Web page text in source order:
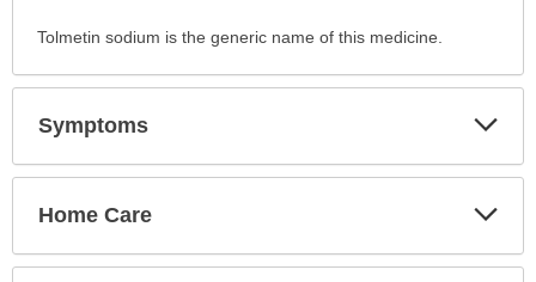
Where
has
expanded.
Tolmetin sodium is the generic name of this medicine.
Symptoms
Home Care